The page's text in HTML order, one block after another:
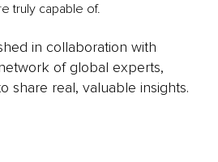
truly capable of.
in collaboration with
of global experts,
share real, valuable insights.